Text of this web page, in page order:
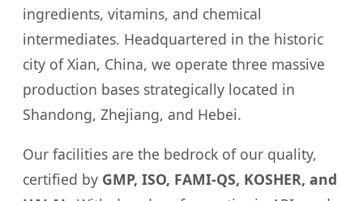
ingredients, vitamins, and chemical
intermediates. Headquartered in the historic
city of Xian, China, we operate three massive
production bases strategically located in
Shandong, Zhejiang, and Hebei.
Our facilities are the bedrock of our quality,
certified by GMP, ISO, FAMI-QS, KOSHER, and